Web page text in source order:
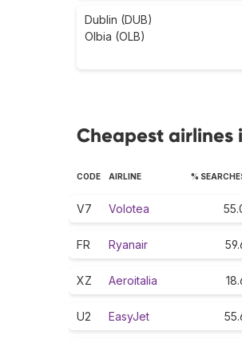
Dublin (DUB)
Olbia (OLB)
Cheapest airlines
CODE AIRLINE %
V7 Volotea
FR Ryanair
XZ Aeroitalia
U2 EasyJet